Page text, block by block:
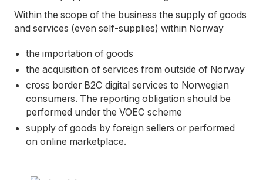
Within the scope of the business the supply of goods
and services (even self-supplies) within Norway
the importation of goods
the acquisition of services from outside of Norway
cross border B2C digital services to Norwegian
consumers. The reporting obligation should be
performed under the VOEC scheme
supply of goods by foreign sellers or performed
on online marketplace.